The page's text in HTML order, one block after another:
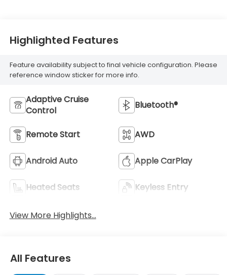
Highlighted Features
Feature availability subject to final vehicle configuration. Please
reference window sticker for more info.
Adaptive Cruise
Control
Bluetooth®
Remote Start AWD
Android Auto Apple CarPlay
Heated Seats Keyless Entry
View More Highlights...
All Features